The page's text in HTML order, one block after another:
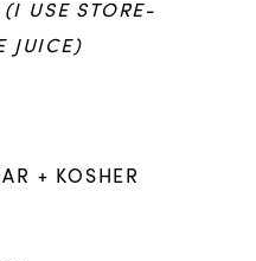
(I USE STORE-
JUICE)
+ KOSHER